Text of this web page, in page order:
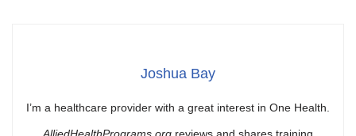
Joshua Bay
I’m a healthcare provider with a great interest in One Health.
AlliedHealthPrograms.org reviews and shares training